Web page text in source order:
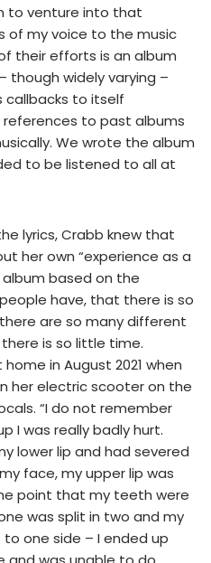
to venture into that
of my voice to the music
their efforts is an album
though widely varying –
callbacks to itself
to past albums
We wrote the album
to be listened to all at
lyrics, Crabb knew that
her own “experience as a
based on the
have, that there is so
are so many different
is so little time.
in August 2021 when
her electric scooter on the
“I do not remember
I was really badly hurt.
lower lip and had severed
face, my upper lip was
point that my teeth were
was split in two and my
one side – I ended up